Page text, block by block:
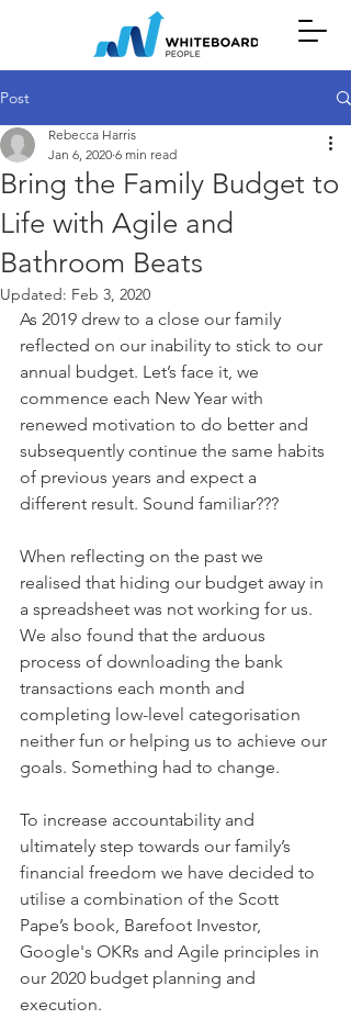
Post
Bring the Family Budget to
Life with Agile and
Bathroom Beats
Rebecca Harris
Jan 6, 2020 6 min read
Updated: Feb 3, 2020
As 2019 drew to a close our family
reflected on our inability to stick to our
annual budget. Let’s face it, we
commence each New Year with
renewed motivation to do better and
subsequently continue the same habits
of previous years and expect a
different result. Sound familiar???
When reflecting on the past we
realised that hiding our budget away in
a spreadsheet was not working for us.
We also found that the arduous
process of downloading the bank
transactions each month and
completing low-level categorisation
neither fun or helping us to achieve our
goals. Something had to change.
To increase accountability and
ultimately step towards our family’s
financial freedom we have decided to
utilise a combination of the Scott
Pape’s book, Barefoot Investor,
Google's OKRs and Agile principles in
our 2020 budget planning and
execution.